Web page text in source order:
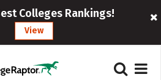
Colleges Rankings!
View